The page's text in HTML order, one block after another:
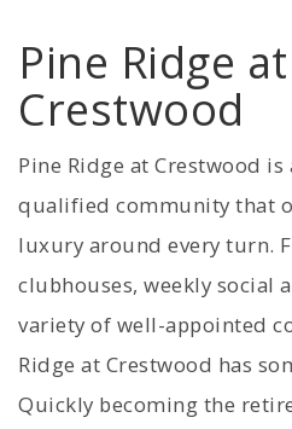
Pine Ridge at
Crestwood
Pine Ridge at Crestwood
qualified community that
luxury around every turn.
clubhouses, weekly social
variety of well-appointed
Ridge at Crestwood has
Quickly becoming the